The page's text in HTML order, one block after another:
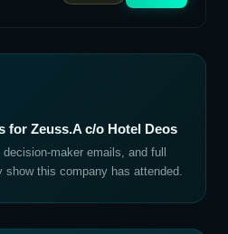
for Zeuss.A c/o Hotel Deos
maker emails, and full
show this company has attended.